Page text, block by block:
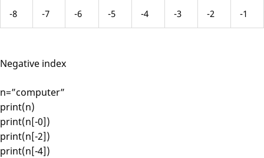
-8 -7 -6 -5 -4 -3 -2 -1
Negative index
n=”computer”
print(n)
print(n[-0])
print(n[-2])
print(n[-4])